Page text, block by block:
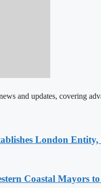
and updates, covering
London
Coastal Mayors